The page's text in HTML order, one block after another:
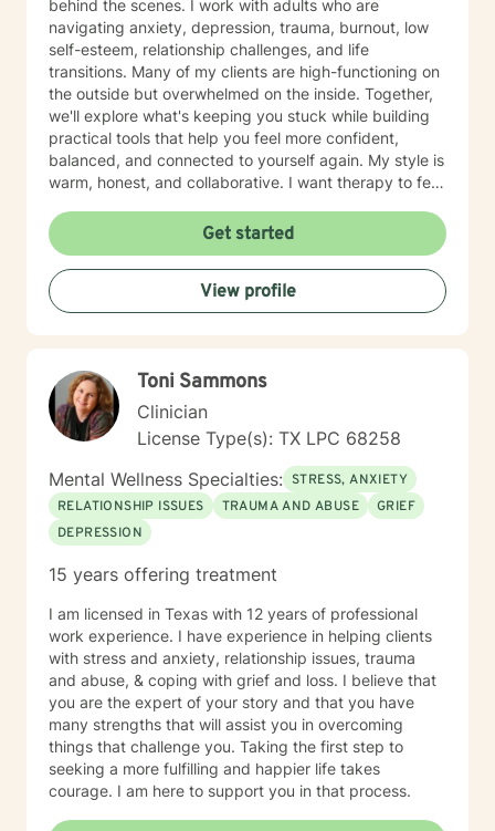
behind the scenes. I work with adults who are
navigating anxiety, depression, trauma, burnout, low
self-esteem, relationship challenges, and life
transitions. Many of my clients are high-functioning on
the outside but overwhelmed on the inside. Together,
we'll explore what's keeping you stuck while building
practical tools that help you feel more confident,
balanced, and connected to yourself again. My style is
warm, honest, and collaborative. I want therapy to feel
genuinely understood, and leave each session with
insights and strategies you can use in everyday life.
You don't have to have everything figured out before
starting therapy. If you're ready to stop carrying
everything on your own, I'd be honored to support
Get started
View profile
Toni Sammons
Clinician
License Type(s): TX LPC 68258
Mental Wellness Specialties: STRESS, ANXIETY
RELATIONSHIP ISSUES
TRAUMA AND ABUSE
GRIEF
DEPRESSION
15 years offering treatment
I am licensed in Texas with 12 years of professional
work experience. I have experience in helping clients
with stress and anxiety, relationship issues, trauma
and abuse, & coping with grief and loss. I believe that
you are the expert of your story and that you have
many strengths that will assist you in overcoming
things that challenge you. Taking the first step to
seeking a more fulfilling and happier life takes
courage. I am here to support you in that process.